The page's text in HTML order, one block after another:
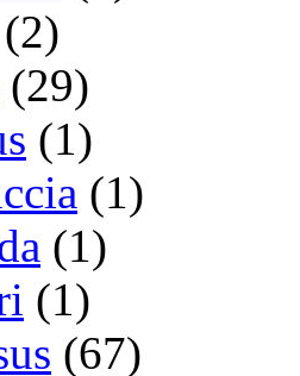
(2)
(29)
(1)
(1)
(1)
(1)
(67)